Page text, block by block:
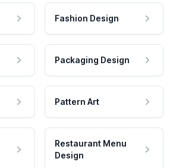
Fashion Design
Packaging Design
Pattern Art
Restaurant Menu
Design